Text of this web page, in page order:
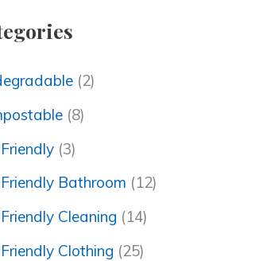
(2)
(8)
(3)
Bathroom (12)
Cleaning (14)
Clothing (25)